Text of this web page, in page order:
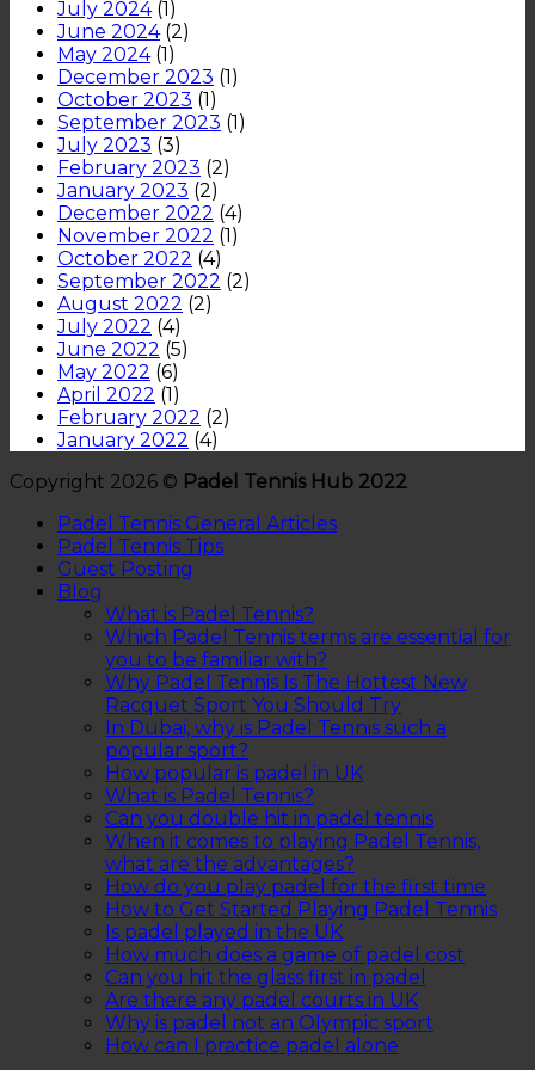
July 2024(1)
June 2024(2)
May 2024(1)
December 2023 (1)
October 2023 (1)
September 2023 (1)
July 2023 (3)
February 2023 (2)
January 2023 (2)
December 2022 (4)
November 2022 (1)
October 2022 (4)
September 2022 (2)
August 2022 (2)
July 2022 (4)
June 2022 (5)
May 2022 (6)
April 2022 (1)
February 2022 (2)
January 2022 (4)
Copyright 2026 © Padel Tennis Hub 2022
Padel Tennis General Articles
Padel Tennis Tips
Guest Posting
Blog
What is Padel Tennis?
Which Padel Tennis terms are essential for
you to be familiar with?
Why Padel Tennis Is The Hottest New
Racquet Sport You Should Try
In Dubai, why is Padel Tennis such a
popular sport?
How popular is padel in UK
What is Padel Tennis?
Can you double hit in padel tennis
When it comes to playing Padel Tennis,
what are the advantages?
How do you play padel for the first time
How to Get Started Playing Padel Tennis
Is padel played in the UK
How much does a game of padel cost
Can you hit the glass first in padel
Are there any padel courts in UK
Why is padel not an Olympic sport
How can I practice padel alone